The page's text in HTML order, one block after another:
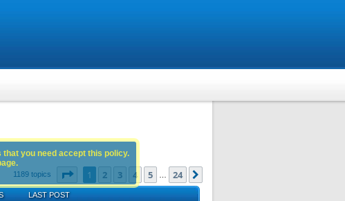
1189 topics Page of 24
1 2 3 4 5 24
LAST POST
you need accept this policy.